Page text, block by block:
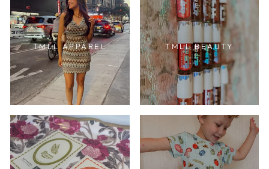
TMLL APPAREL TMLL BEAUTY